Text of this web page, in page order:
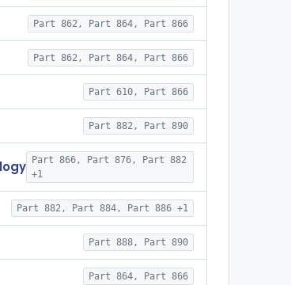
Part 862, Part 864, Part 866
Part 862, Part 864, Part 866
Part 610, Part 866
Part 882, Part 890
Part 866, Part 876, Part 882
+1
Part 882, Part 884, Part 886 +1
Part 888, Part 890
Part 864, Part 866